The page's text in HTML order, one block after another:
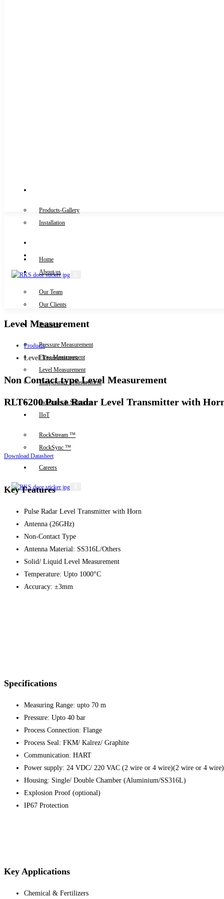
Products-Gallery
Installation
Home
About us
Our Team
Our Clients
Products
Pressure Measurement
Flow Measurement
Level Measurement
Temperature Measurement
Industries & Solutions
IIoT
RockStream ™
RockSync ™
Careers
Contact Us
Level Measurement
Products
Level Transmitters
Non Contact type Level Measurement
RLT6200 Pulse Radar Level Transmitter with
Download Datasheet
Key Features
Pulse Radar Level Transmitter with Horn
Antenna (26GHz)
Non-Contact Type
Antenna Material: SS316L/Others
Solid/ Liquid Level Measurement
Temperature: Upto 1000°C
Accuracy: ±3mm
Specifications
Measuring Range: upto 70 m
Pressure: Upto 40 bar
Process Connection: Flange
Process Seal: FKM/ Kalrez/ Graphite
Communication: HART
Power supply: 24 VDC/ 220 VAC (2 wire or 4 wire)(2 wire or 4 wire)
Housing: Single/ Double Chamber (Aluminium/SS316L)
Explosion Proof (optional)
IP67 Protection
Key Applications
Chemical & Fertilizers